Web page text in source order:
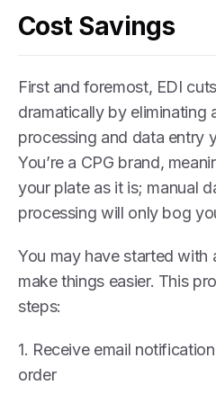
Cost Savings
First and foremost, EDI
dramatically by eliminating
processing and data entry
You’re a CPG brand,
your plate as it is; manual
processing will only bog
You may have started with
make things easier. This
steps:
1. Receive email
order